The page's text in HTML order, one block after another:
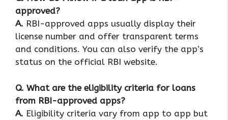
approved?
A. RBI-approved apps usually display their
license number and offer transparent terms
and conditions. You can also verify the app’s
status on the official RBI website.
Q. What are the eligibility criteria for loans
from RBI-approved apps?
A. Eligibility criteria vary from app to app but